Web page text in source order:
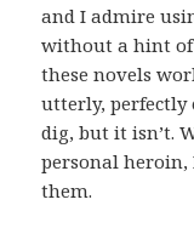
and I admire
without a hint of
these novels
utterly, perfectly
dig, but it isn’t.
personal heroin,
them.